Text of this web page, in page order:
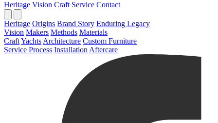
Heritage Vision Craft Service Contact
Heritage Origins Brand Story Enduring Legacy
Vision Makers Methods Materials
CraftYachts Architecture Custom Furniture
Service Process Installation Aftercare